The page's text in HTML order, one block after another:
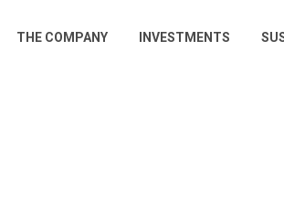
Main
THE COMPANY INVESTMENTS